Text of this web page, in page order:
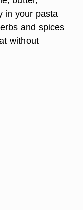
in your pasta
and spices
without